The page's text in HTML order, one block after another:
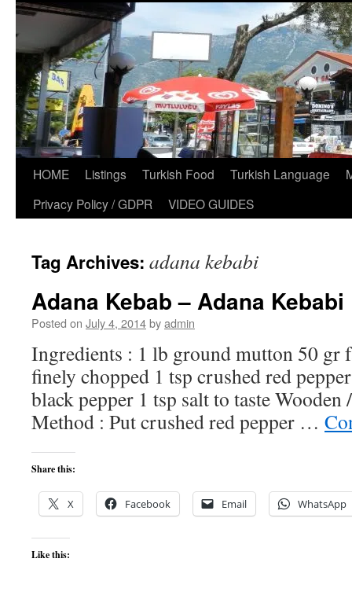
HOME Listings Turkish Food Turkish Language
Privacy Policy / GDPR
VIDEO GUIDES
Tag Archives: adana kebabi
Adana Kebab – Adana Kebabi
Posted on July 4, 2014byadmin
Ingredients : 1 lb ground mutton 50 gr
finely chopped 1 tsp crushed red
black pepper 1 tsp salt to taste Wooden
Method : Put crushed red pepper …
Share this:
X Facebook Email WhatsApp
Like this: